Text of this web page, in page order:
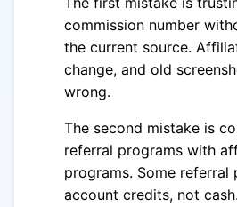
commission number
the current source.
change, and old
wrong.
The second mistake is
referral programs with
programs. Some referral
account credits, not